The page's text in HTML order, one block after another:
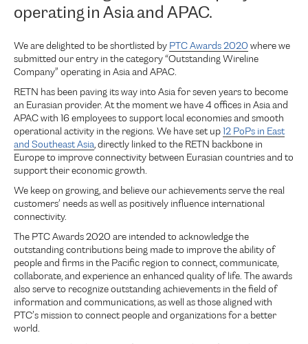
operating in Asia and APAC.
We are delighted to be shortlisted by PTC Awards 2020 where we
submitted our entry in the category “Outstanding Wireline
Company” operating in Asia and APAC.
RETN has been paving its way into Asia for seven years to become
an Eurasian provider. At the moment we have 4 offices in Asia and
APAC with 16 employees to support local economies and smooth
operational activity in the regions. We have set up 12 PoPs in East
and Southeast Asia, directly linked to the RETN backbone in
Europe to improve connectivity between Eurasian countries and to
support their economic growth.
We keep on growing, and believe our achievements serve the real
customers’ needs as well as positively influence international
connectivity.
The PTC Awards 2020 are intended to acknowledge the
outstanding contributions being made to improve the ability of
people and firms in the Pacific region to connect, communicate,
collaborate, and experience an enhanced quality of life. The awards
also serve to recognize outstanding achievements in the field of
information and communications, as well as those aligned with
PTC’s mission to connect people and organizations for a better
world.